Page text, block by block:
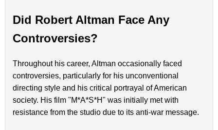
Did Robert Altman Face Any
Controversies?
Throughout his career, Altman occasionally faced
controversies, particularly for his unconventional
directing style and his critical portrayal of American
society. His film "M*A*S*H" was initially met with
resistance from the studio due to its anti-war message.